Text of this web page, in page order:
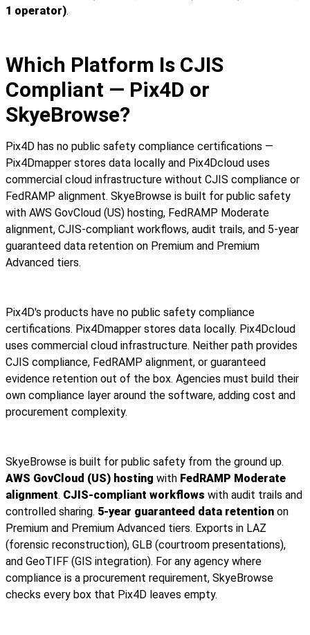
1 operator).
Which Platform Is CJIS
Compliant — Pix4D or
SkyeBrowse?
Pix4D has no public safety compliance certifications —
Pix4Dmapper stores data locally and Pix4Dcloud uses
commercial cloud infrastructure without CJIS compliance or
FedRAMP alignment. SkyeBrowse is built for public safety
with AWS GovCloud (US) hosting, FedRAMP Moderate
alignment, CJIS-compliant workflows, audit trails, and 5-year
guaranteed data retention on Premium and Premium
Advanced tiers.
Pix4D's products have no public safety compliance
certifications. Pix4Dmapper stores data locally. Pix4Dcloud
uses commercial cloud infrastructure. Neither path provides
CJIS compliance, FedRAMP alignment, or guaranteed
evidence retention out of the box. Agencies must build their
own compliance layer around the software, adding cost and
procurement complexity.
SkyeBrowse is built for public safety from the ground up.
AWS GovCloud (US) hosting with FedRAMP Moderate
alignment. CJIS-compliant workflows with audit trails and
controlled sharing. 5-year guaranteed data retention on
Premium and Premium Advanced tiers. Exports in LAZ
(forensic reconstruction), GLB (courtroom presentations),
and GeoTIFF (GIS integration). For any agency where
compliance is a procurement requirement, SkyeBrowse
checks every box that Pix4D leaves empty.